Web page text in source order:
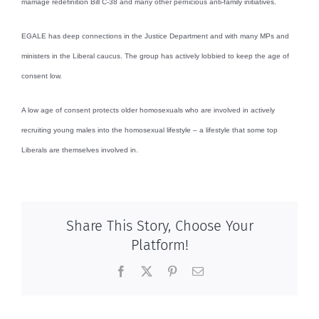
marriage redefinition Bill C-38 and many other pernicious anti-family initiatives.
EGALE has deep connections in the Justice Department and with many MPs and
ministers in the Liberal caucus. The group has actively lobbied to keep the age of
consent low.
A low age of consent protects older homosexuals who are involved in actively
recruiting young males into the homosexual lifestyle – a lifestyle that some top
Liberals are themselves involved in.
Share This Story, Choose Your
Platform!
Facebook PinterestEmail